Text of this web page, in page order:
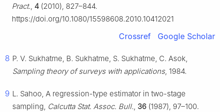
Pract., 4 (2010), 827–844.
https://doi.org/10.1080/15598608.2010.10412021
Crossref Google Scholar
8 P. V. Sukhatme, B. Sukhatme, S. Sukhatme, C. Asok,
Sampling theory of surveys with applications, 1984.
9 L. Sahoo, A regression-type estimator in two-stage
sampling, Calcutta Stat. Assoc. Bull., 36 (1987), 97–100.